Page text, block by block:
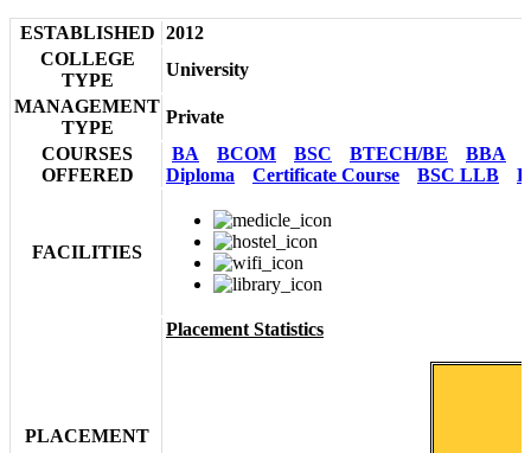
ESTABLISHED 2012
COLLEGE
TYPE
University
MANAGEMENT
TYPE
Private
COURSES
OFFERED
BA BCOM BSC BTECH/BE BBA
Diploma
Certificate Course BSC LLB
FACILITIES
PLACEMENT
Placement Statistics